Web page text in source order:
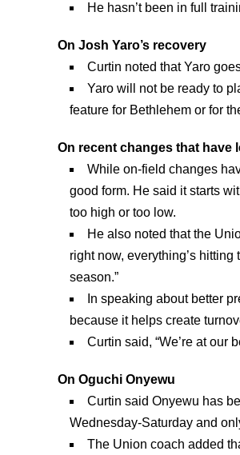
He hasn’t been in full
On Josh Yaro’s recovery
Curtin noted that Yaro
Yaro will not be ready to
feature for Bethlehem or for
On recent changes that have
While on-field changes
good form. He said it starts
too high or too low.
He also noted that the
right now, everything’s
season.”
In speaking about better
because it helps create
Curtin said, “We’re at our
On Oguchi Onyewu
Curtin said Onyewu has
Wednesday-Saturday and
The Union coach added